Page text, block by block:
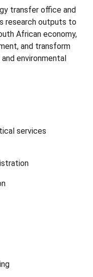
transfer office and
research outputs to
African economy,
and transform
environmental
services